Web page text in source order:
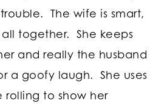
The wife is smart,
together. She keeps
and really the husband
a goofy laugh. She uses
rolling to show her